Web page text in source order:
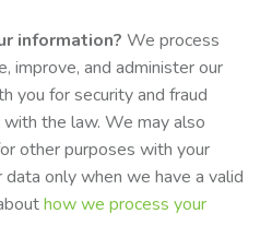
information? We process
improve, and administer our
you for security and fraud
the law. We may also
other purposes with your
only when we have a valid
how we process your